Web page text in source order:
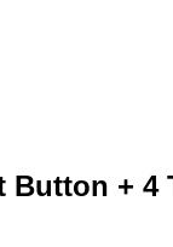
Button +